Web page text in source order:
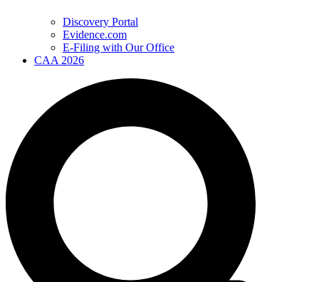
Discovery Portal
Evidence.com
E-Filing with Our Office
CAA 2026